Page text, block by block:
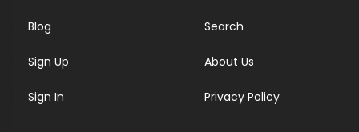
Blog
Sign Up
Sign In
Search
About Us
Privacy Policy